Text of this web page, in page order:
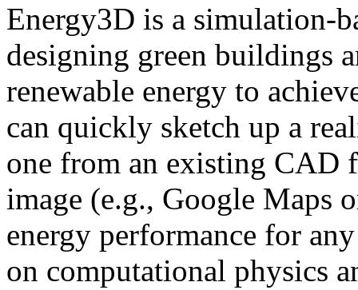
Energy3D is a simulation-
designing green buildings
renewable energy to
can quickly sketch up a
one from an existing CAD
image (e.g., Google Maps
energy performance for
on computational physics